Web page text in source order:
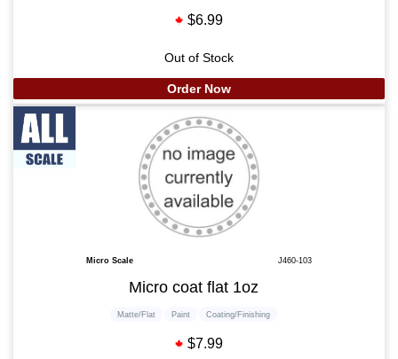
$6.99
Out of Stock
Order Now
Micro Scale J460-103
Micro coat flat 1oz
Matte/Flat Paint Coating/Finishing
$7.99